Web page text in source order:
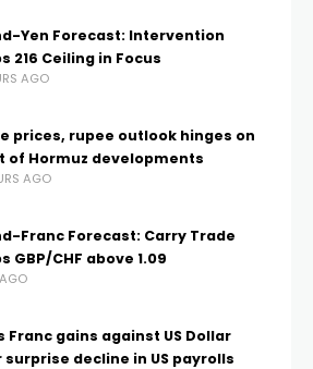
Yen Forecast: Intervention
216 Ceiling in Focus
AGO
prices, rupee outlook hinges on
of Hormuz developments
AGO
Franc Forecast: Carry Trade
GBP/CHF above 1.09
Franc gains against US Dollar
decline in US payrolls